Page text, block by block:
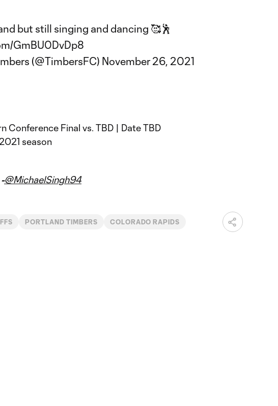
but still singing and dancing 🥰🕺
GmBU0DvDp8
(@TimbersFC) November 26, 2021
Conference Final vs. TBD | Date TBD
season
@MichaelSingh94
PORTLAND TIMBERS COLORADO RAPIDS